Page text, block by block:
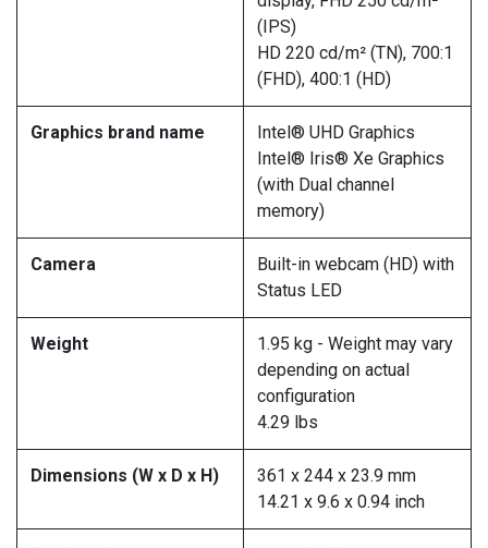
(IPS)
HD 220 cd/m² (TN), 700:1
(FHD), 400:1 (HD)
Graphics brand name
Intel® UHD Graphics
Intel® Iris® Xe Graphics
(with Dual channel
memory)
Camera
Built-in webcam (HD) with
Status LED
Weight
1.95 kg - Weight may vary
depending on actual
configuration
4.29 lbs
Dimensions (W x D x H)
361 x 244 x 23.9 mm
14.21 x 9.6 x 0.94 inch